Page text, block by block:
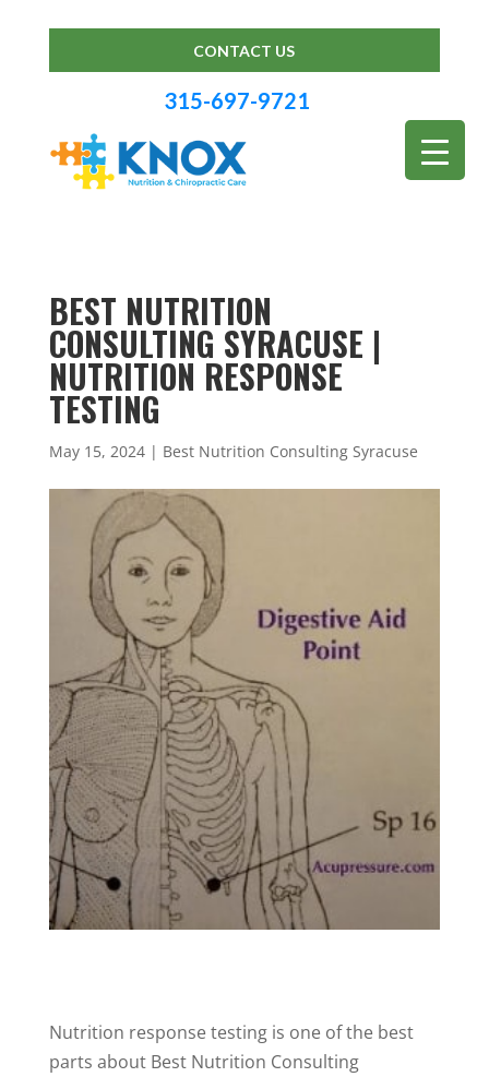
CONTACT US
315-697-9721
BEST NUTRITION
CONSULTING SYRACUSE |
NUTRITION RESPONSE
TESTING
May 15, 2024| Best Nutrition Consulting Syracuse
Nutrition response testing is one of the best
parts about Best Nutrition Consulting